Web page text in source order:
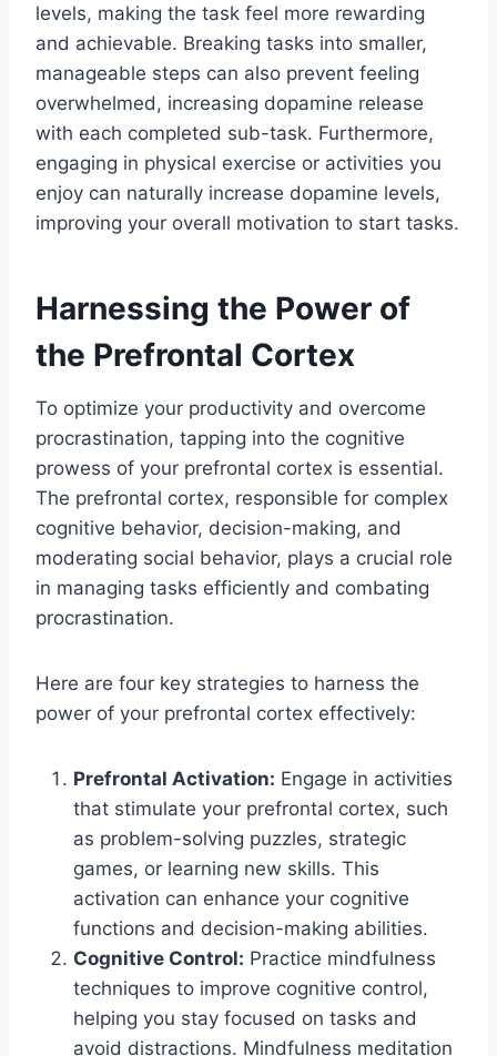
levels, making the task feel more rewarding
and achievable. Breaking tasks into smaller,
manageable steps can also prevent feeling
overwhelmed, increasing dopamine release
with each completed sub-task. Furthermore,
engaging in physical exercise or activities you
enjoy can naturally increase dopamine levels,
improving your overall motivation to start tasks.
Harnessing the Power of
the Prefrontal Cortex
To optimize your productivity and overcome
procrastination, tapping into the cognitive
prowess of your prefrontal cortex is essential.
The prefrontal cortex, responsible for complex
cognitive behavior, decision-making, and
moderating social behavior, plays a crucial role
in managing tasks efficiently and combating
procrastination.
Here are four key strategies to harness the
power of your prefrontal cortex effectively:
Prefrontal Activation: Engage in activities
that stimulate your prefrontal cortex, such
as problem-solving puzzles, strategic
games, or learning new skills. This
activation can enhance your cognitive
functions and decision-making abilities.
Cognitive Control: Practice mindfulness
techniques to improve cognitive control,
helping you stay focused on tasks and
avoid distractions. Mindfulness meditation